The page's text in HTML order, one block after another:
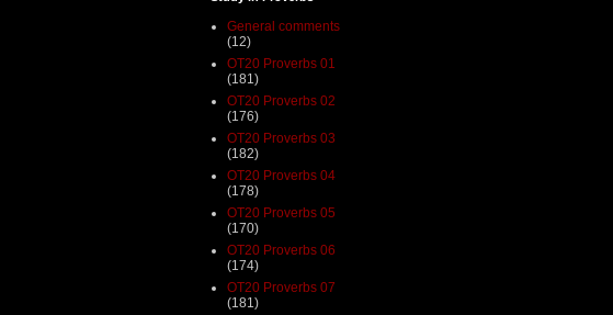
General comments
(12)
OT20 Proverbs 01
(181)
OT20 Proverbs 02
(176)
OT20 Proverbs 03
(182)
OT20 Proverbs 04
(178)
OT20 Proverbs 05
(170)
OT20 Proverbs 06
(174)
OT20 Proverbs 07
(181)